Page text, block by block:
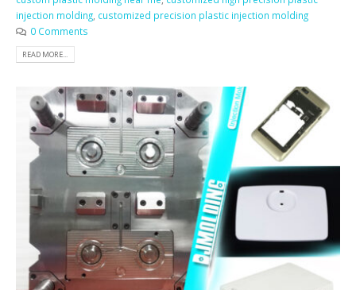
injection molding customized precision plastic injection molding
0 Comments
READ MORE...